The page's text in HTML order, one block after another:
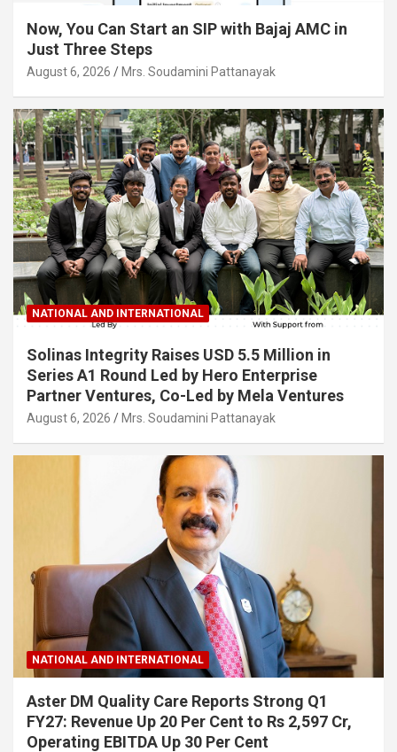
Now, You Can Start an SIP with Bajaj AMC in
Just Three Steps
August 6, 2026 Mrs. Soudamini Pattanayak
NATIONAL AND INTERNATIONAL
Solinas Integrity Raises USD 5.5 Million in
Series A1 Round Led by Hero Enterprise
Partner Ventures, Co-Led by Mela Ventures
August 6, 2026 Mrs. Soudamini Pattanayak
NATIONAL AND INTERNATIONAL
Aster DM Quality Care Reports Strong Q1
FY27: Revenue Up 20 Per Cent to Rs 2,597 Cr,
Operating EBITDA Up 30 Per Cent